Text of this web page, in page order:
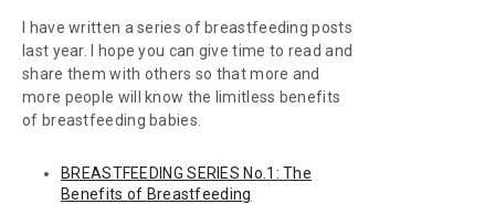
I have written a series of breastfeeding posts
last year. I hope you can give time to read and
share them with others so that more and
more people will know the limitless benefits
of breastfeeding babies.
BREASTFEEDING SERIES No.1: The
Benefits of Breastfeeding